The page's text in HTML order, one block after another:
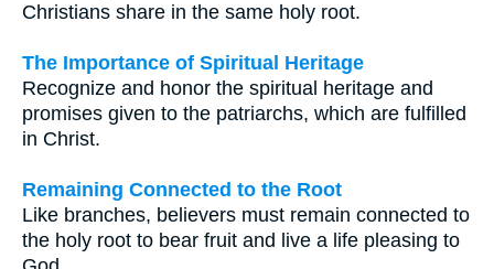
Christians share in the same holy root.
The Importance of Spiritual Heritage
Recognize and honor the spiritual heritage and
promises given to the patriarchs, which are fulfilled
in Christ.
Remaining Connected to the Root
Like branches, believers must remain connected to
the holy root to bear fruit and live a life pleasing to